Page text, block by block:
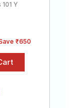
Y
₹650